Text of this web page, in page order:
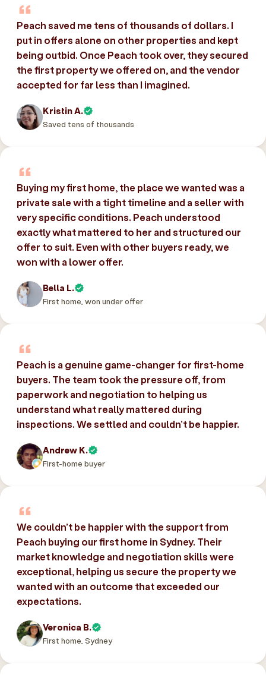
Peach saved me tens of thousands of dollars. I
put in offers alone on other properties and kept
being outbid. Once Peach took over, they secured
the first property we offered on, and the vendor
accepted for far less than I imagined.
Kristin A.
Saved tens of thousands
Buying my first home, the place we wanted was a
private sale with a tight timeline and a seller with
very specific conditions. Peach understood
exactly what mattered to her and structured our
offer to suit. Even with other buyers ready, we
won with a lower offer.
Bella L.
First home, won under offer
Peach is a genuine game-changer for first-home
buyers. The team took the pressure off, from
paperwork and negotiation to helping us
understand what really mattered during
inspections. We settled and couldn’t be happier.
Andrew K.
First-home buyer
We couldn’t be happier with the support from
Peach buying our first home in Sydney. Their
market knowledge and negotiation skills were
exceptional, helping us secure the property we
wanted with an outcome that exceeded our
expectations.
Veronica B.
First home, Sydney